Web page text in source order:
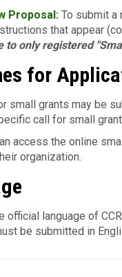
Proposal: To submit a
that appear
to only registered
for
small grants may be
call for small
access the online
organization.
offi­cial lan­guage of
be submitted in